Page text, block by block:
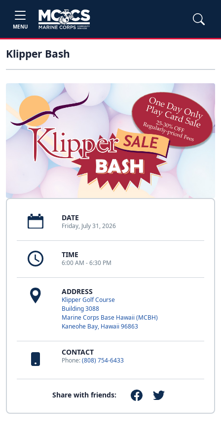
MENU
Klipper Bash
DATE
Friday, July 31, 2026
TIME
6:00 AM - 6:30 PM
ADDRESS
Klipper Golf Course
Building 3088
Marine Corps Base Hawaii (MCBH)
Kaneohe Bay, Hawaii 96863
CONTACT
Phone:(808) 754-6433
Share with friends: